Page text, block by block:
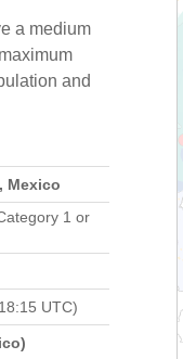
a medium
and
Mexico
1 or
UTC)